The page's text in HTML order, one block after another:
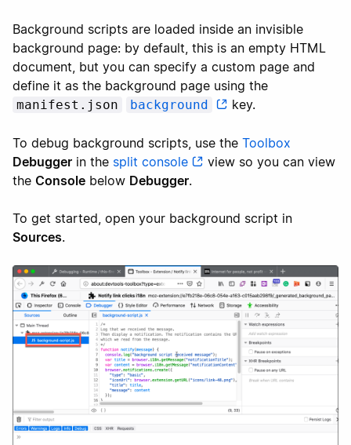
Background scripts are loaded inside an invisible
background page: by default, this is an empty HTML
document, but you can specify a custom page and
define it as the background page using the
manifest.json background key.
To debug background scripts, use the Toolbox
Debugger in the split console
view so you can view
the Console below Debugger.
To get started, open your background script in
Sources.